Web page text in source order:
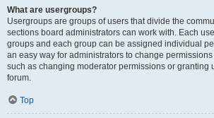
What are usergroups?
Usergroups are groups of users that divide the
sections board administrators can work with. Each
groups and each group can be assigned individual
an easy way for administrators to change
such as changing moderator permissions or granting
forum.
Top